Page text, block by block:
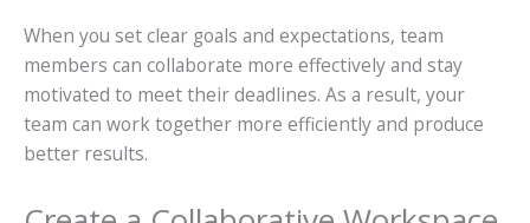
When you set clear goals and expectations, team
members can collaborate more effectively and stay
motivated to meet their deadlines. As a result, your
team can work together more efficiently and produce
better results.